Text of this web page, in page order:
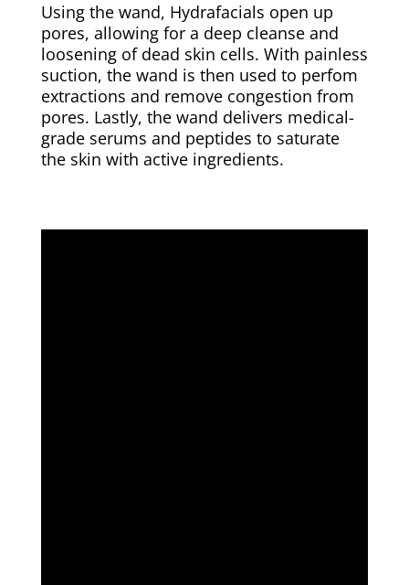
Using the wand, Hydrafacials open up
pores, allowing for a deep cleanse and
loosening of dead skin cells. With painless
suction, the wand is then used to perfom
extractions and remove congestion from
pores. Lastly, the wand delivers medical-
grade serums and peptides to saturate
the skin with active ingredients.